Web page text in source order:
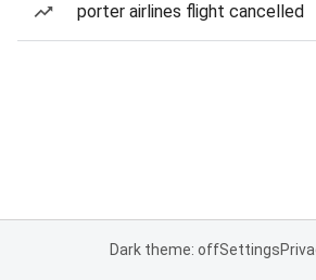
porter airlines flight cancelled
Dark theme: offSettings